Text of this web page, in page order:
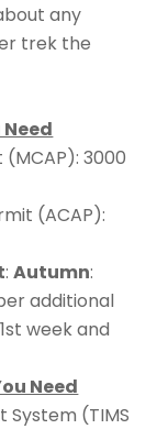
any
trek the
3000
(ACAP):
:Autumn:
additional
week and
Need
System (TIMS